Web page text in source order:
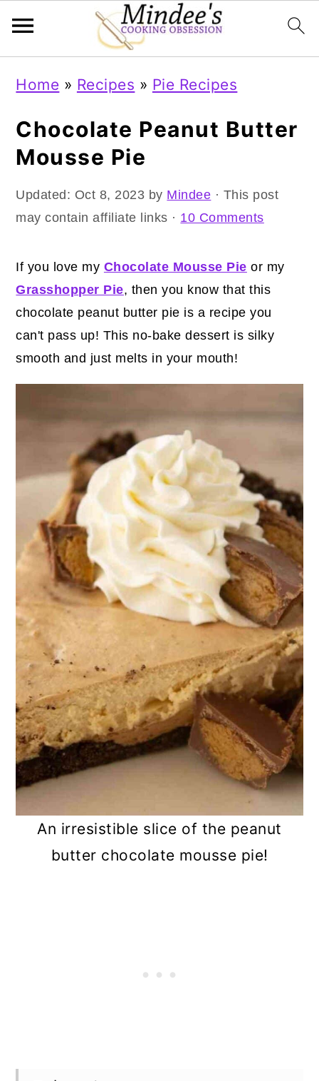
primary
navigation
main
content
primary
sidebar
Home » Recipes » Pie Recipes
Chocolate Peanut Butter
Mousse Pie
Updated: Oct 8, 2023 by Mindee · This post
may contain affiliate links · 10 Comments
If you love my Chocolate Mousse Pie or my
Grasshopper Pie, then you know that this
chocolate peanut butter pie is a recipe you
can't pass up! This no-bake dessert is silky
smooth and just melts in your mouth!
An irresistible slice of the peanut
butter chocolate mousse pie!